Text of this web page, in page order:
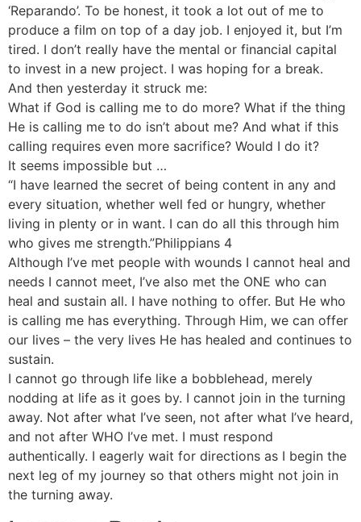
‘Reparando’. To be honest, it took a lot out of me to
produce a film on top of a day job. I enjoyed it, but I’m
tired. I don’t really have the mental or financial capital
to invest in a new project. I was hoping for a break.
And then yesterday it struck me:
What if God is calling me to do more? What if the thing
He is calling me to do isn’t about me? And what if this
calling requires even more sacrifice? Would I do it?
It seems impossible but …
“I have learned the secret of being content in any and
every situation, whether well fed or hungry, whether
living in plenty or in want. I can do all this through him
who gives me strength.”Philippians 4
Although I’ve met people with wounds I cannot heal and
needs I cannot meet, I’ve also met the ONE who can
heal and sustain all. I have nothing to offer. But He who
is calling me has everything. Through Him, we can offer
our lives – the very lives He has healed and continues to
sustain.
I cannot go through life like a bobblehead, merely
nodding at life as it goes by. I cannot join in the turning
away. Not after what I’ve seen, not after what I’ve heard,
and not after WHO I’ve met. I must respond
authentically. I eagerly wait for directions as I begin the
next leg of my journey so that others might not join in
the turning away.